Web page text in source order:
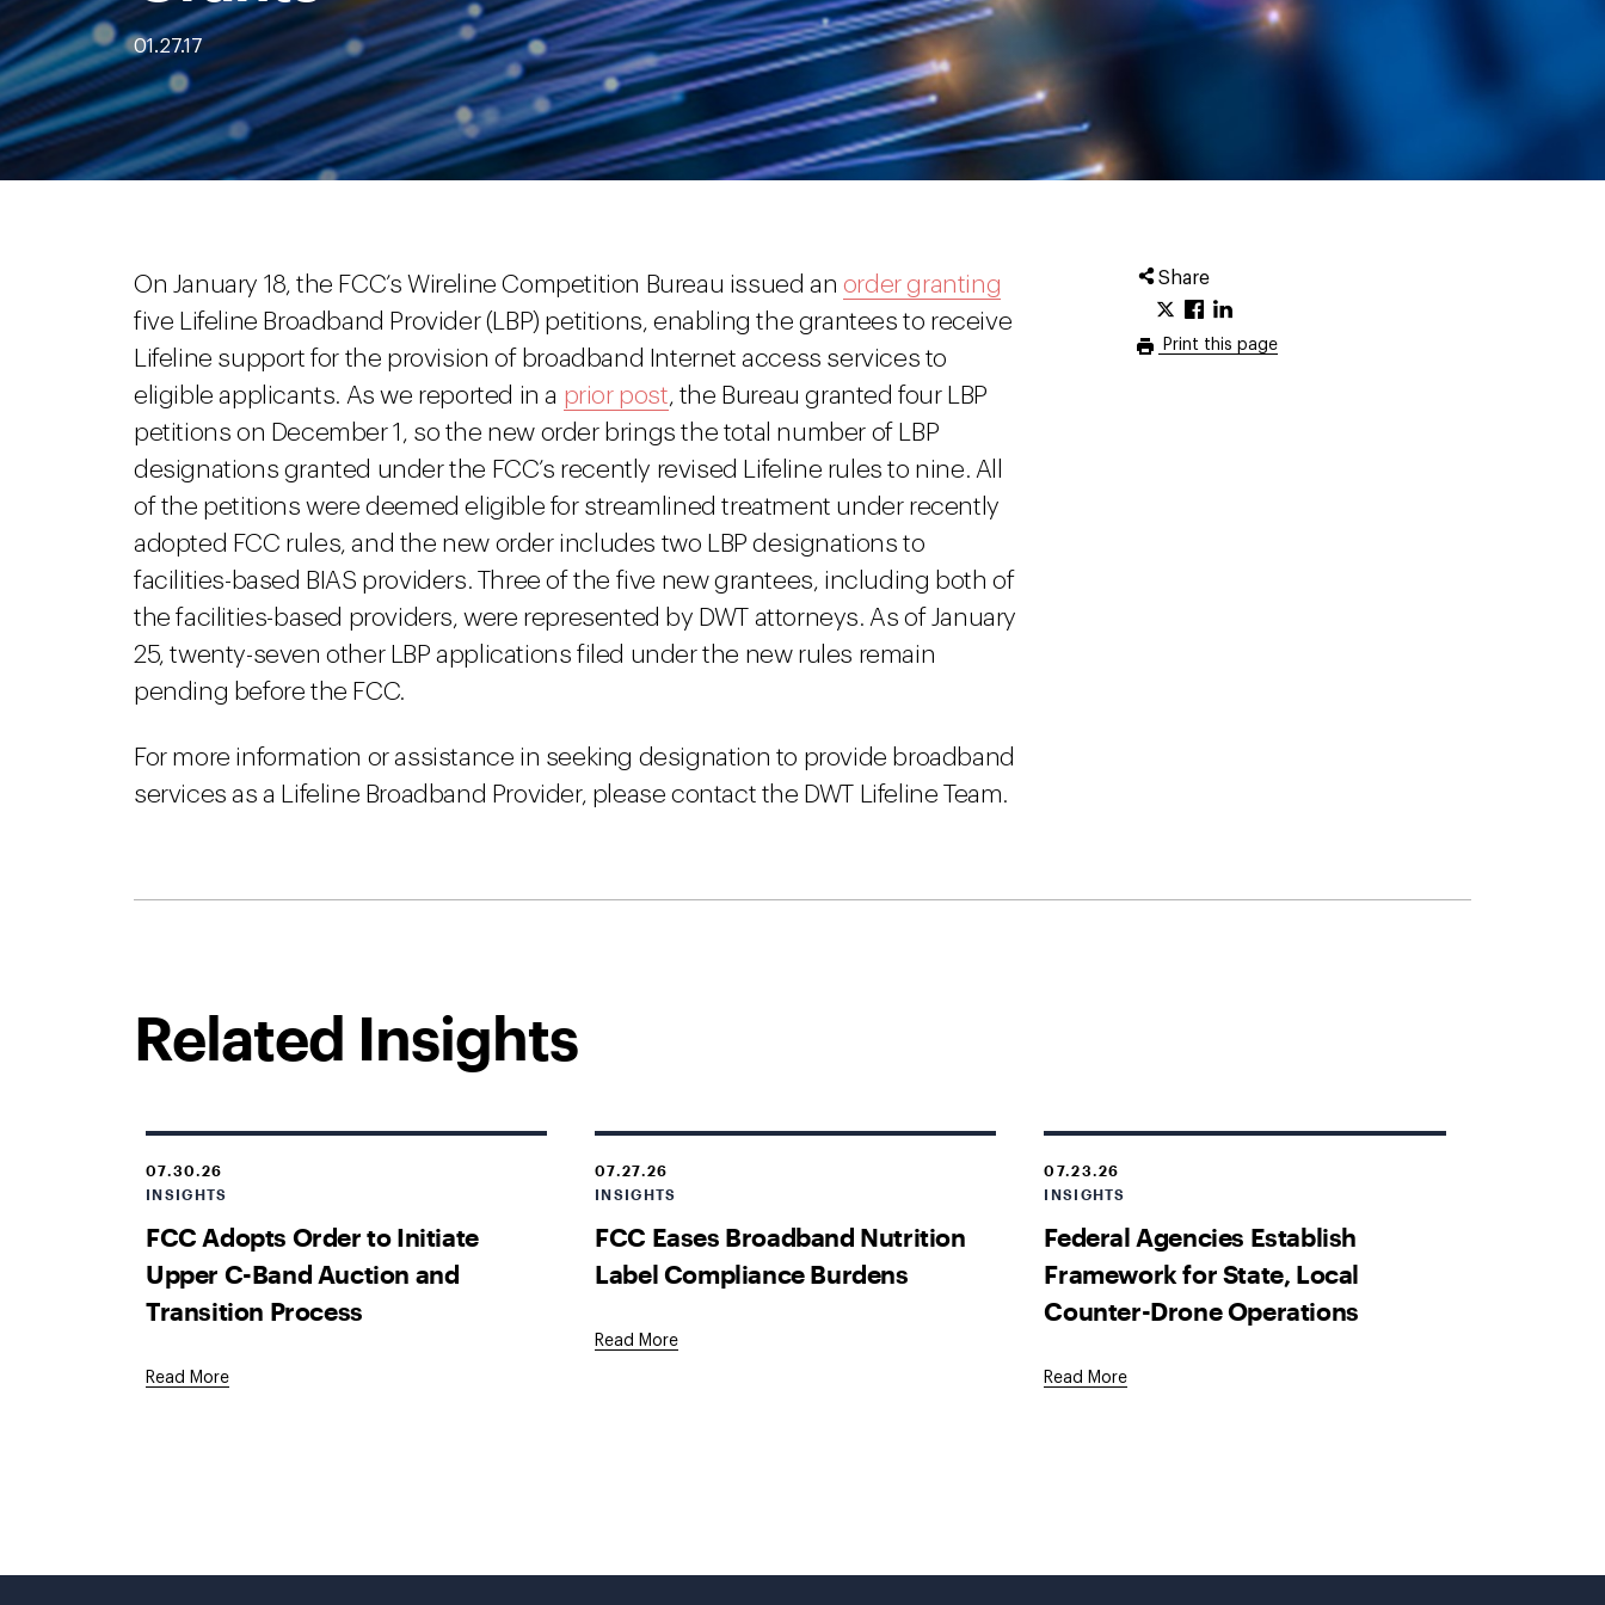
01.27.17
Share
Print this page
On January 18, the FCC’s Wireline Competition Bureau issued an order granting
five Lifeline Broadband Provider (LBP) petitions, enabling the grantees to receive
Lifeline support for the provision of broadband Internet access services to
eligible applicants. As we reported in a prior post, the Bureau granted four LBP
petitions on December 1, so the new order brings the total number of LBP
designations granted under the FCC’s recently revised Lifeline rules to nine. All
of the petitions were deemed eligible for streamlined treatment under recently
adopted FCC rules, and the new order includes two LBP designations to
facilities-based BIAS providers. Three of the five new grantees, including both of
the facilities-based providers, were represented by DWT attorneys. As of January
25, twenty-seven other LBP applications filed under the new rules remain
pending before the FCC.
For more information or assistance in seeking designation to provide broadband
services as a Lifeline Broadband Provider, please contact the DWT Lifeline Team.
Related Insights
07.30.26
INSIGHTS
FCC Adopts Order to Initiate
Upper C-Band Auction and
Transition Process
Read More
07.27.26
INSIGHTS
FCC Eases Broadband Nutrition
Label Compliance Burdens
Read More
07.23.26
INSIGHTS
Federal Agencies Establish
Framework for State, Local
Counter-Drone Operations
Read More